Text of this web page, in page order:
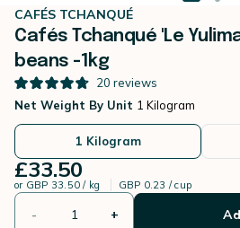
CAFÉS TCHANQUÉ
Cafés Tchanqué 'Le
beans -1kg
20 reviews
Net Weight By Unit 1 Kilogram
1 Kilogram
£33.50
or GBP 33.50 / kg GBP 0.23 / cup
- +